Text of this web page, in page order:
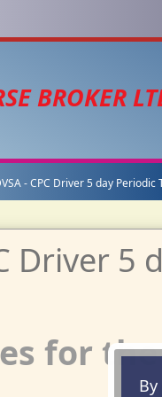
BROKER
- CPC Driver 5 day
for